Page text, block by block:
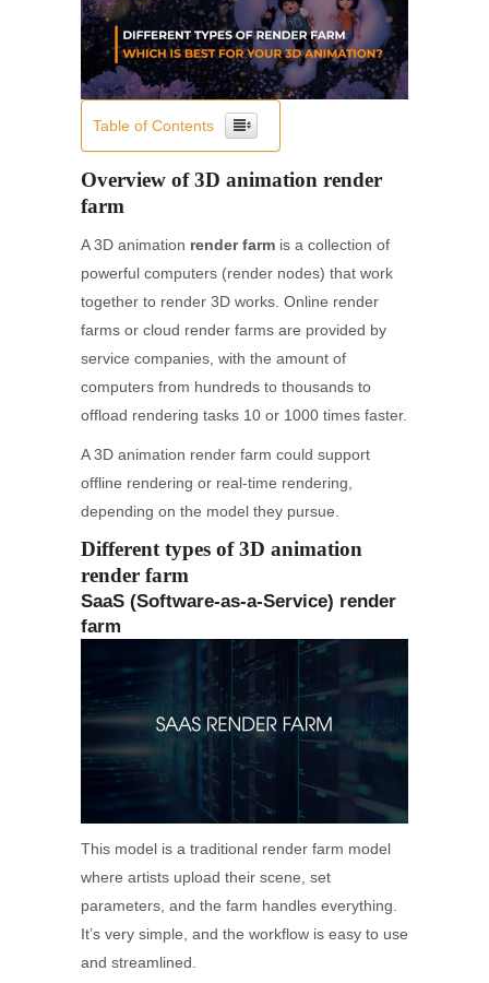
Table of Contents
Overview of 3D animation render
farm
A 3D animation render farm is a collection of
powerful computers (render nodes) that work
together to render 3D works. Online render
farms or cloud render farms are provided by
service companies, with the amount of
computers from hundreds to thousands to
offload rendering tasks 10 or 1000 times faster.
A 3D animation render farm could support
offline rendering or real-time rendering,
depending on the model they pursue.
Different types of 3D animation
render farm
SaaS (Software-as-a-Service) render
farm
This model is a traditional render farm model
where artists upload their scene, set
parameters, and the farm handles everything.
It’s very simple, and the workflow is easy to use
and streamlined.